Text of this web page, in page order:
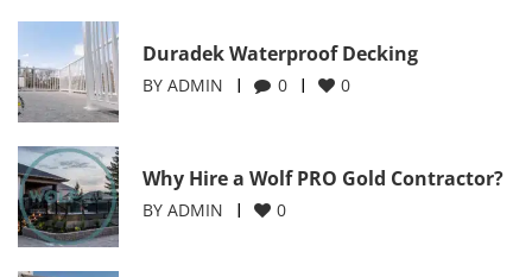
Duradek Waterproof Decking
BY ADMIN 0 0
Why Hire a Wolf PRO Gold Contractor?
BY ADMIN 0